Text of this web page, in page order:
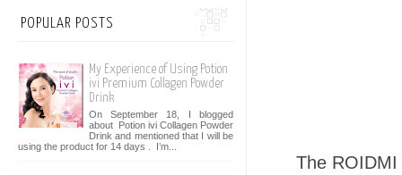
The
POPULAR POSTS
My Experience of Using Potion
ivi Premium Collagen Powder
Drink
On September 18, I blogged
about Potion ivi Collagen Powder
Drink and mentioned that I will be
using the product for 14 days . I’m...